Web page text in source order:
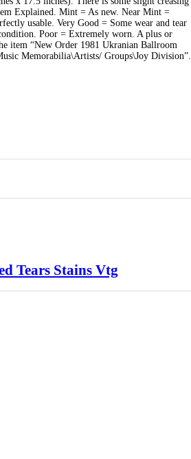
Explained. Mint = As new. Near Mint =
usable. Very Good = Some wear and tear
Poor = Extremely worn. A plus or
item “New Order 1981 Ukranian Ballroom
Memorabilia\Artists/ Groups\Joy Division”.
Tears Stains Vtg